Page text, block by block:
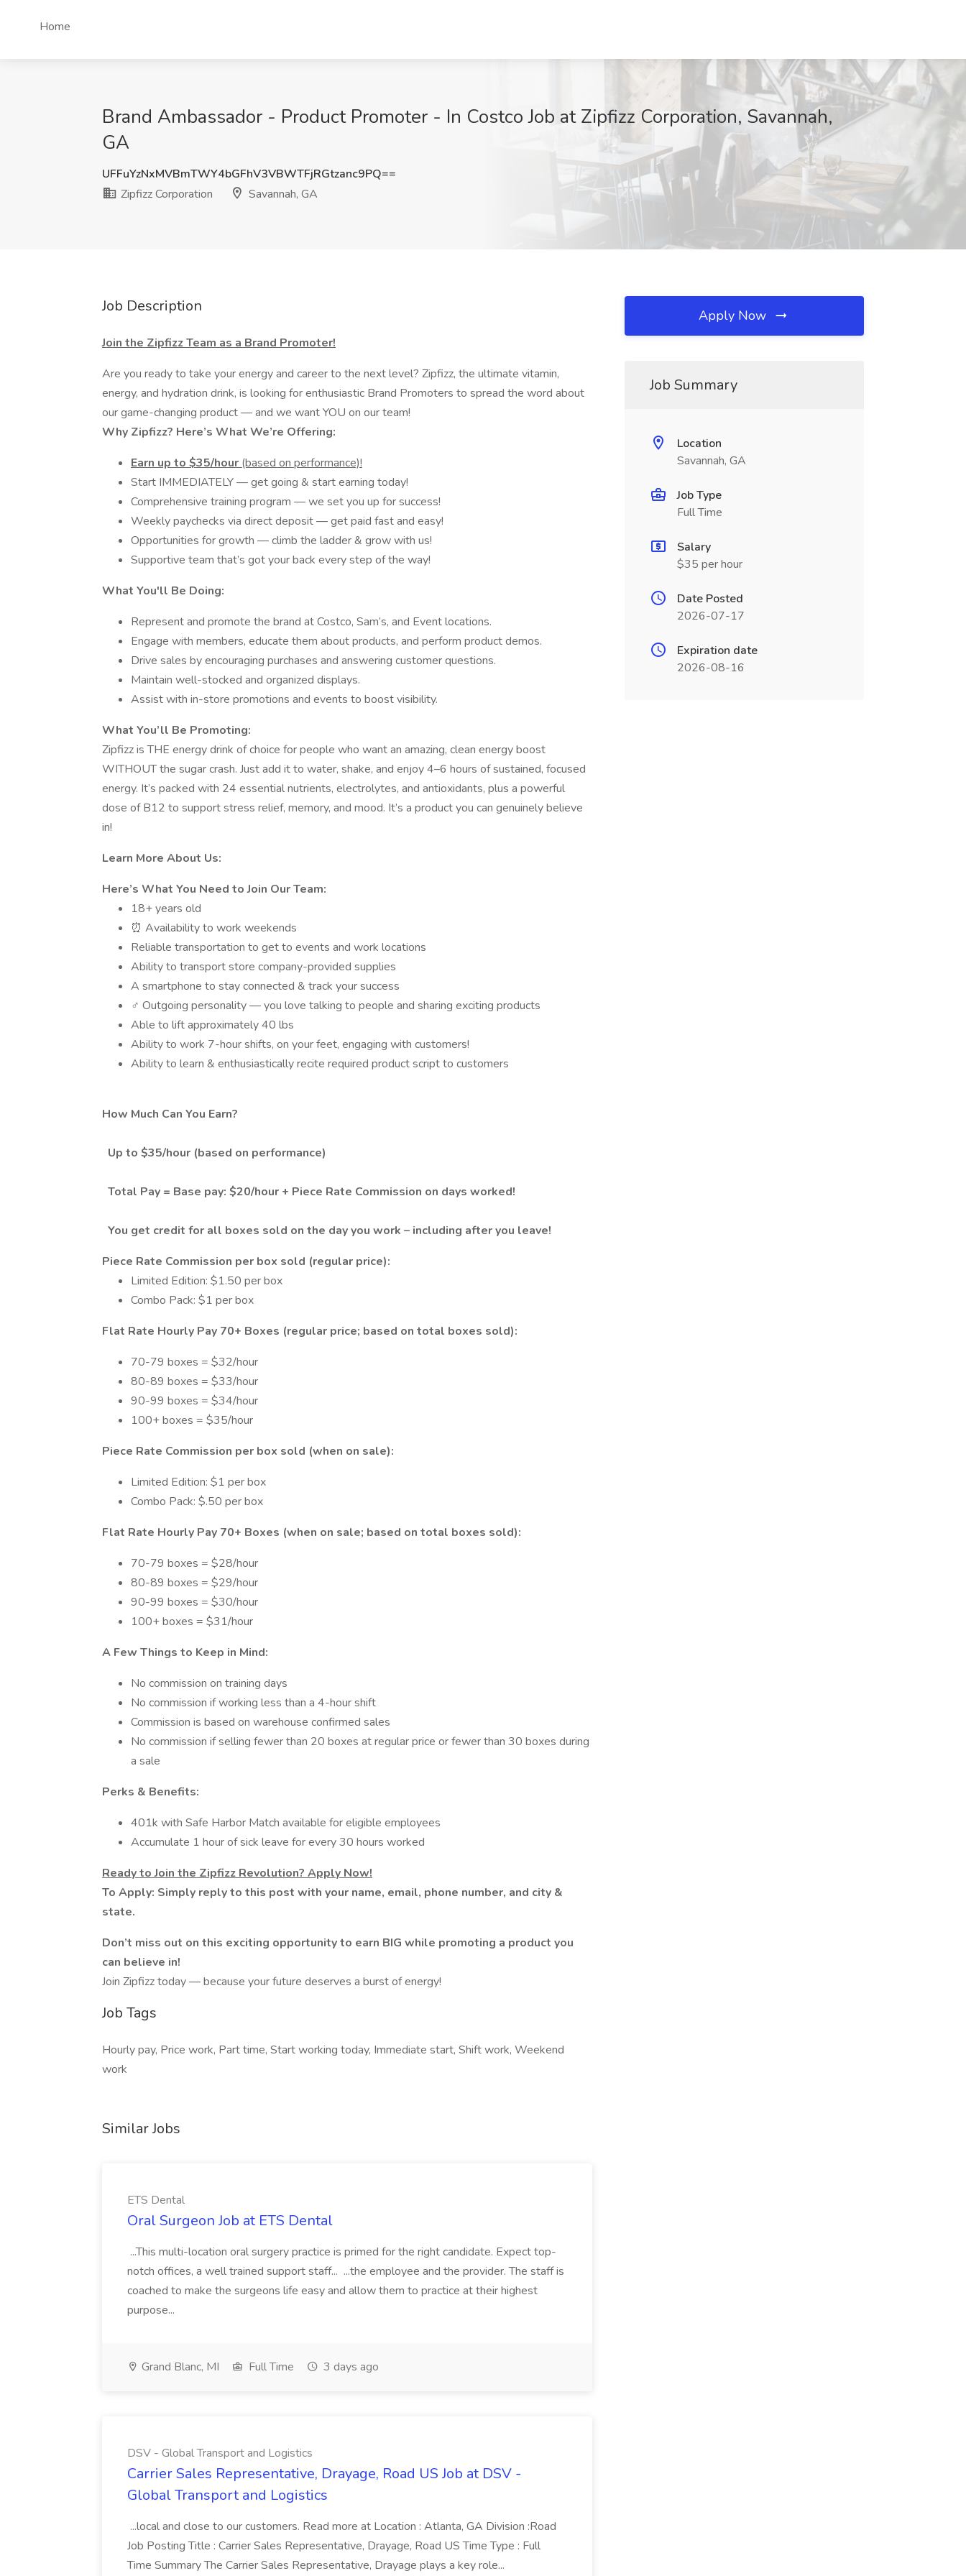
Home
Brand Ambassador - Product Promoter - In Costco Job at Zipfizz Corporation, Savannah,
GA
UFFuYzNxMVBmTWY4bGFhV3VBWTFjRGtzanc9PQ==
Zipfizz Corporation
Savannah, GA
Job Description
Join the Zipfizz Team as a Brand Promoter!
Are you ready to take your energy and career to the next level? Zipfizz, the ultimate vitamin,
energy, and hydration drink, is looking for enthusiastic Brand Promoters to spread the word about
our game-changing product — and we want YOU on our team!
Why Zipfizz? Here’s What We’re Offering:
Earn up to $35/hour (based on performance)!
Start IMMEDIATELY — get going & start earning today!
Comprehensive training program — we set you up for success!
Weekly paychecks via direct deposit — get paid fast and easy!
Opportunities for growth — climb the ladder & grow with us!
Supportive team that’s got your back every step of the way!
What You'll Be Doing:
Represent and promote the brand at Costco, Sam’s, and Event locations.
Engage with members, educate them about products, and perform product demos.
Drive sales by encouraging purchases and answering customer questions.
Maintain well-stocked and organized displays.
Assist with in-store promotions and events to boost visibility.
What You’ll Be Promoting:
Zipfizz is THE energy drink of choice for people who want an amazing, clean energy boost
WITHOUT the sugar crash. Just add it to water, shake, and enjoy 4–6 hours of sustained, focused
energy. It’s packed with 24 essential nutrients, electrolytes, and antioxidants, plus a powerful
dose of B12 to support stress relief, memory, and mood. It’s a product you can genuinely believe
in!
Learn More About Us:
Here’s What You Need to Join Our Team:
18+ years old
⏰ Availability to work weekends
Reliable transportation to get to events and work locations
Ability to transport store company-provided supplies
A smartphone to stay connected & track your success
‍♂️ Outgoing personality — you love talking to people and sharing exciting products
Able to lift approximately 40 lbs
Ability to work 7-hour shifts, on your feet, engaging with customers!
Ability to learn & enthusiastically recite required product script to customers
How Much Can You Earn?
Up to $35/hour (based on performance)
Total Pay = Base pay: $20/hour + Piece Rate Commission on days worked!
You get credit for all boxes sold on the day you work – including after you leave!
Piece Rate Commission per box sold (regular price):
Limited Edition: $1.50 per box
Combo Pack: $1 per box
Flat Rate Hourly Pay 70+ Boxes (regular price; based on total boxes sold):
70-79 boxes = $32/hour
80-89 boxes = $33/hour
90-99 boxes = $34/hour
100+ boxes = $35/hour
Piece Rate Commission per box sold (when on sale):
Limited Edition: $1 per box
Combo Pack: $.50 per box
Flat Rate Hourly Pay 70+ Boxes (when on sale; based on total boxes sold):
70-79 boxes = $28/hour
80-89 boxes = $29/hour
90-99 boxes = $30/hour
100+ boxes = $31/hour
A Few Things to Keep in Mind:
No commission on training days
No commission if working less than a 4-hour shift
Commission is based on warehouse confirmed sales
No commission if selling fewer than 20 boxes at regular price or fewer than 30 boxes during
a sale
Perks & Benefits:
401k with Safe Harbor Match available for eligible employees
Accumulate 1 hour of sick leave for every 30 hours worked
Ready to Join the Zipfizz Revolution? Apply Now!
To Apply: Simply reply to this post with your name, email, phone number, and city &
state.
Don’t miss out on this exciting opportunity to earn BIG while promoting a product you
can believe in!
Join Zipfizz today — because your future deserves a burst of energy!
Job Tags
Hourly pay, Price work, Part time, Start working today, Immediate start, Shift work, Weekend
work
Similar Jobs
ETS Dental
Oral Surgeon Job at ETS Dental
...This multi-location oral surgery practice is primed for the right candidate. Expect top-
notch offices, a well trained support staff... ...the employee and the provider. The staff is
coached to make the surgeons life easy and allow them to practice at their highest
purpose...
Grand Blanc, MI Full Time 3 days ago
DSV - Global Transport and Logistics
Carrier Sales Representative, Drayage, Road US Job at DSV -
Global Transport and Logistics
...local and close to our customers. Read more at Location : Atlanta, GA Division :Road
Job Posting Title : Carrier Sales Representative, Drayage, Road US Time Type : Full
Time Summary The Carrier Sales Representative, Drayage plays a key role...
Apply Now
Job Summary
Location
Savannah, GA
Job Type
Full Time
Salary
$35 per hour
Date Posted
2026-07-17
Expiration date
2026-08-16